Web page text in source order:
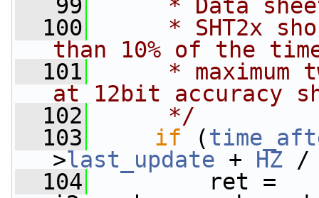
   99
* Data
  100
* SHT2x
than 10% of the
  101
* maximum
at 12bit accuracy
  102
     */
  103
if (
>last_update + HZ /
  104
ret =